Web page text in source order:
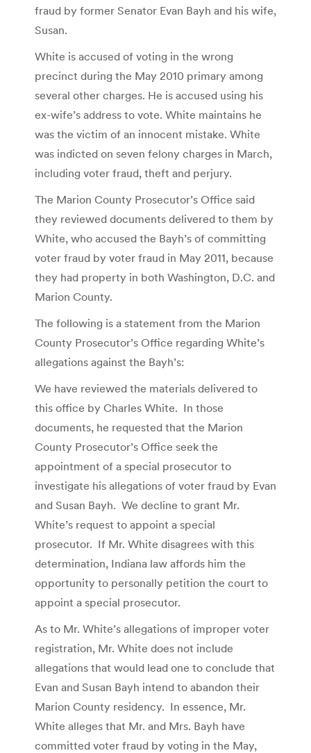
fraud by former Senator Evan Bayh and his wife,
Susan.
White is accused of voting in the wrong
precinct during the May 2010 primary among
several other charges. He is accused using his
ex-wife’s address to vote. White maintains he
was the victim of an innocent mistake. White
was indicted on seven felony charges in March,
including voter fraud, theft and perjury.
The Marion County Prosecutor’s Office said
they reviewed documents delivered to them by
White, who accused the Bayh’s of committing
voter fraud by voter fraud in May 2011, because
they had property in both Washington, D.C. and
Marion County.
The following is a statement from the Marion
County Prosecutor’s Office regarding White’s
allegations against the Bayh’s:
We have reviewed the materials delivered to
this office by Charles White. In those
documents, he requested that the Marion
County Prosecutor’s Office seek the
appointment of a special prosecutor to
investigate his allegations of voter fraud by Evan
and Susan Bayh. We decline to grant Mr.
White’s request to appoint a special
prosecutor. If Mr. White disagrees with this
determination, Indiana law affords him the
opportunity to personally petition the court to
appoint a special prosecutor.
As to Mr. White’s allegations of improper voter
registration, Mr. White does not include
allegations that would lead one to conclude that
Evan and Susan Bayh intend to abandon their
Marion County residency. In essence, Mr.
White alleges that Mr. and Mrs. Bayh have
committed voter fraud by voting in the May,